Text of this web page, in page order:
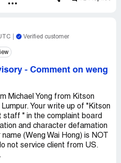
Verified customer
- Comment on weng
Michael Yong from Kitson
Your write up of "Kitson
staff " in the complaint board
and character defamation
(Weng Wai Hong) is NOT
not service client from US.